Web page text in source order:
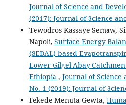
Journal of Science and
(2017): Journal of Science
Tewodros Kassaye Semaw,
Napoli, Surface Energy
(SEBAL) based
Lower Gilgel Abay
Ethiopia , Journal of Science
No. 1 (2019): Journal of
Fekede Menuta Gewta,